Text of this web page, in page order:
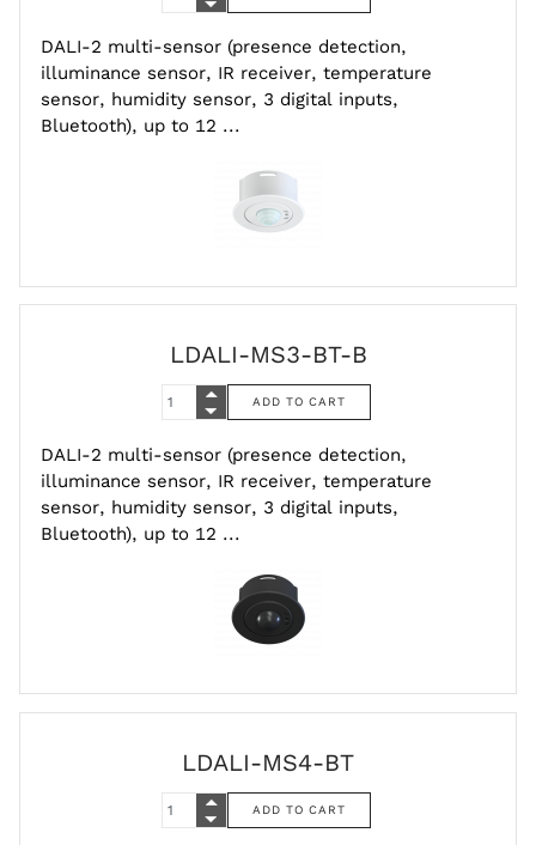
DALI-2 multi-sensor (presence detection,
illuminance sensor, IR receiver, temperature
sensor, humidity sensor, 3 digital inputs,
Bluetooth), up to 12 ...
LDALI-MS3-BT-B
DALI-2 multi-sensor (presence detection,
illuminance sensor, IR receiver, temperature
sensor, humidity sensor, 3 digital inputs,
Bluetooth), up to 12 ...
LDALI-MS4-BT